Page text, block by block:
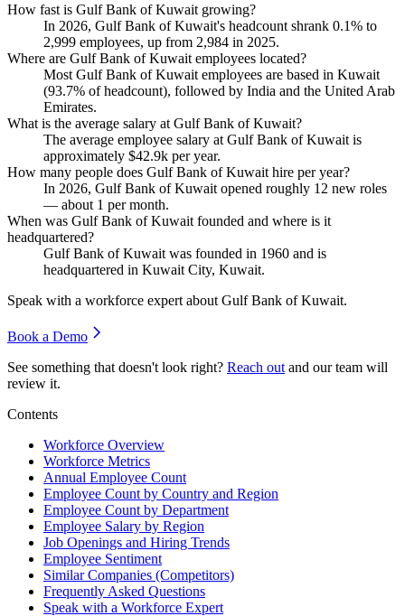
How fast is Gulf Bank of Kuwait growing?
In 2026, Gulf Bank of Kuwait's headcount shrank 0.1% to
2,999 employees, up from 2,984 in 2025.
Where are Gulf Bank of Kuwait employees located?
Most Gulf Bank of Kuwait employees are based in Kuwait
(93.7% of headcount), followed by India and the United Arab
Emirates.
What is the average salary at Gulf Bank of Kuwait?
The average employee salary at Gulf Bank of Kuwait is
approximately $42.9k per year.
How many people does Gulf Bank of Kuwait hire per year?
In 2026, Gulf Bank of Kuwait opened roughly 12 new roles
— about 1 per month.
When was Gulf Bank of Kuwait founded and where is it
headquartered?
Gulf Bank of Kuwait was founded in 1960 and is
headquartered in Kuwait City, Kuwait.
Speak with a workforce expert about Gulf Bank of Kuwait.
Book a Demo
See something that doesn't look right? Reach out and our team will
review it.
Contents
Workforce Overview
Workforce Metrics
Annual Employee Count
Employee Count by Country and Region
Employee Count by Department
Employee Salary by Region
Job Openings and Hiring Trends
Employee Sentiment
Similar Companies (Competitors)
Frequently Asked Questions
Speak with a Workforce Expert